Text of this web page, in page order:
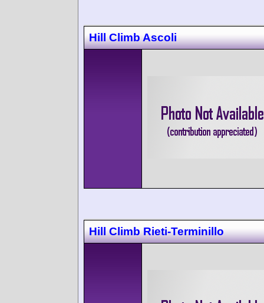
Hill Climb Ascoli
Hill Climb Rieti-Terminillo